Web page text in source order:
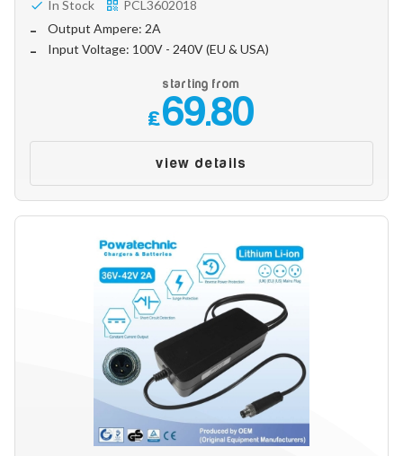
In Stock
PCL3602018
Output Ampere: 2A
Input Voltage: 100V - 240V (EU & USA)
starting from
£69.80
view details